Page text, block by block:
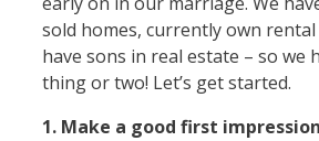
sold homes, currently own
have sons in real estate – so we
thing or two! Let’s get started.
1. Make a good first